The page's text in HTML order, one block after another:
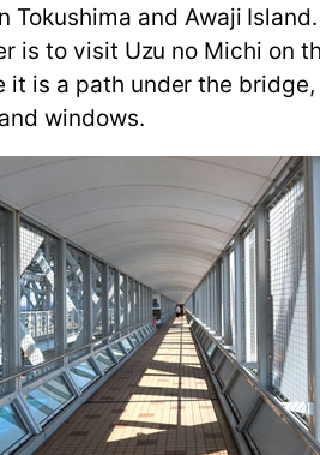
and Awaji
is to visit Uzu no Michi on
is a path under the
windows.